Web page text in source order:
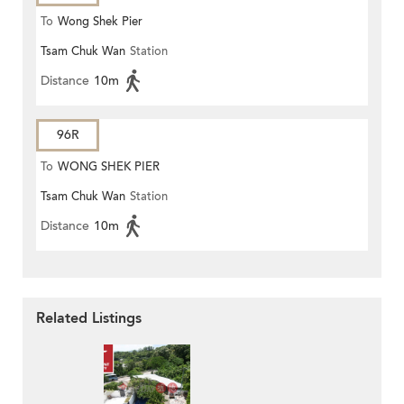
To Wong Shek Pier
Tsam Chuk Wan Station
Distance 10m
96R
To WONG SHEK PIER
Tsam Chuk Wan Station
Distance 10m
Related Listings